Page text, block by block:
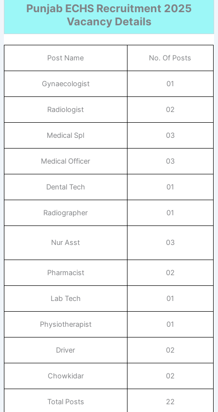
Punjab ECHS Recruitment 2025
Vacancy Details
Post Name No. Of Posts
Gynaecologist 01
Radiologist 02
Medical Spl 03
Medical Officer 03
Dental Tech 01
Radiographer 01
Nur Asst 03
Pharmacist 02
Lab Tech 01
Physiotherapist 01
Driver 02
Chowkidar 02
Total Posts 22